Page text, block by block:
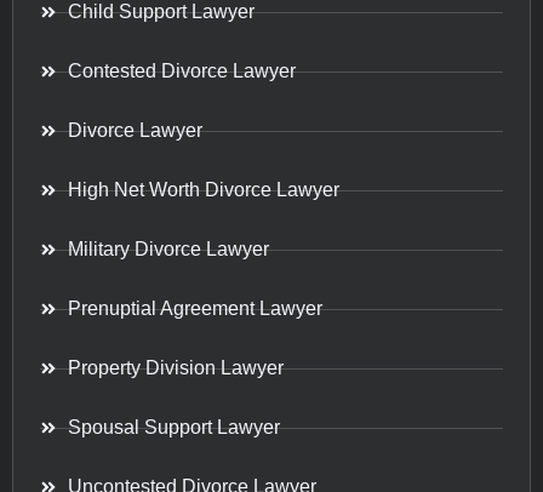
Child Support Lawyer
Contested Divorce Lawyer
Divorce Lawyer
High Net Worth Divorce Lawyer
Military Divorce Lawyer
Prenuptial Agreement Lawyer
Property Division Lawyer
Spousal Support Lawyer
Uncontested Divorce Lawyer